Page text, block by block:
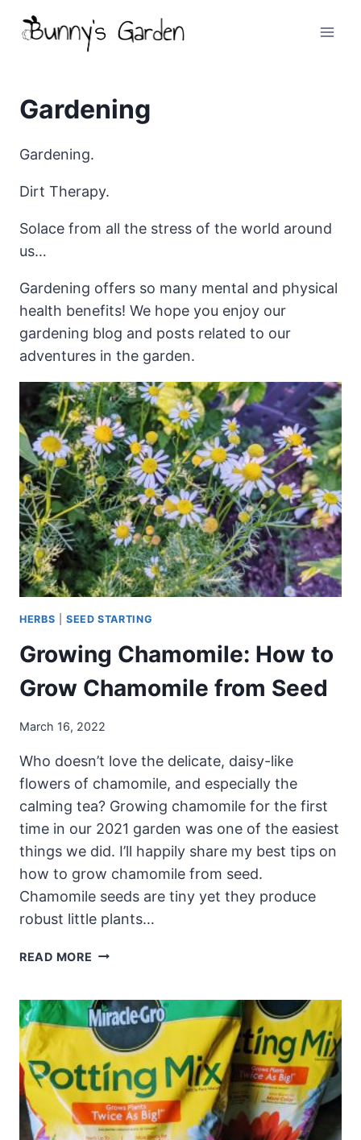
Gardening
Gardening.
Dirt Therapy.
Solace from all the stress of the world around
us…
Gardening offers so many mental and physical
health benefits! We hope you enjoy our
gardening blog and posts related to our
adventures in the garden.
HERBS |SEED STARTING
Growing Chamomile: How to
Grow Chamomile from Seed
March 16, 2022
Who doesn’t love the delicate, daisy-like
flowers of chamomile, and especially the
calming tea? Growing chamomile for the first
time in our 2021 garden was one of the easiest
things we did. I’ll happily share my best tips on
how to grow chamomile from seed.
Chamomile seeds are tiny yet they produce
robust little plants…
READ MORE GROWING
TO
GROW
CHAMOMILE
FROM
SEED